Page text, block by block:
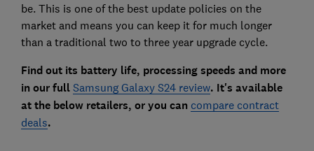
be. This is one of the best update policies on the
market and means you can keep it for much longer
than a traditional two to three year upgrade cycle.
Find out its battery life, processing speeds and more
in our full Samsung Galaxy S24 review. It's available
at the below retailers, or you can compare contract
deals.